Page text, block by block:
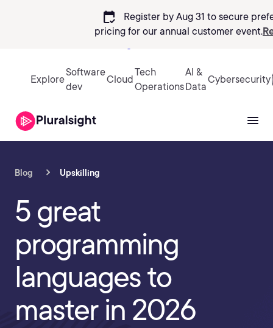
calendar_check
Register by Aug 31 to secure
pricing for our annual customer event.
Explore
Software
dev
Cloud
Tech
Operations
AI &
Data
Cybersecurity
Blog Upskilling
5 great
programming
languages to
master in 2026